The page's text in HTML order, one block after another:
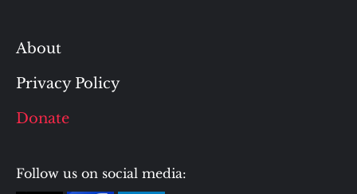
About
Privacy Policy
Donate
Follow us on social media: